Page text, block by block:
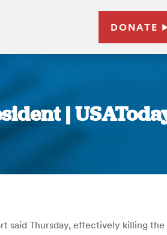
DONATE
|
said Thursday, effectively killing